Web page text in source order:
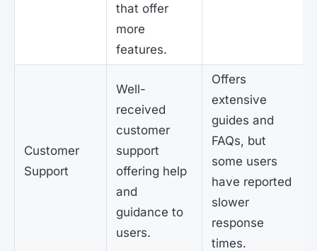
that offer
more
features.
Customer
Support
Well-
received
customer
support
offering help
and
guidance to
users.
Offers
extensive
guides and
FAQs, but
some users
have reported
slower
response
times.